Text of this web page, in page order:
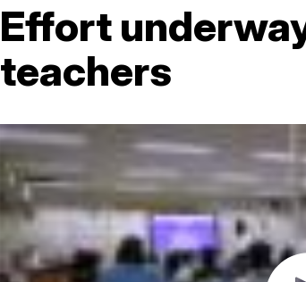
Effort
teachers